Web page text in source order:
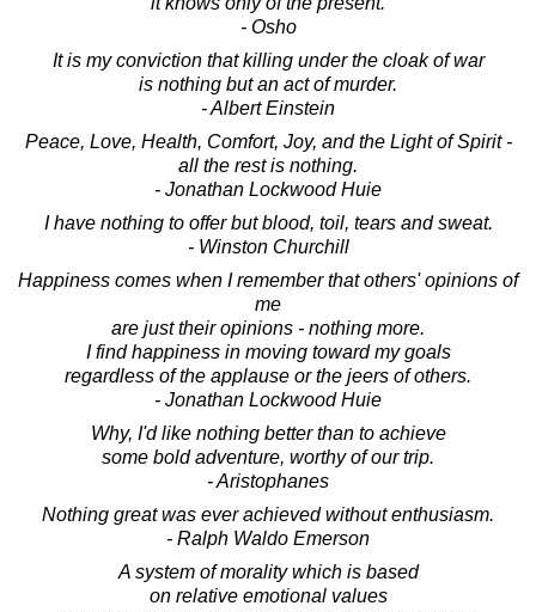
- Osho
It is my conviction that killing under the cloak of war
is nothing but an act of murder.
- Albert Einstein
Peace, Love, Health, Comfort, Joy, and the Light of Spirit -
all the rest is nothing.
- Jonathan Lockwood Huie
I have nothing to offer but blood, toil, tears and sweat.
- Winston Churchill
Happiness comes when I remember that others' opinions of
me
are just their opinions - nothing more.
I find happiness in moving toward my goals
regardless of the applause or the jeers of others.
- Jonathan Lockwood Huie
Why, I'd like nothing better than to achieve
some bold adventure, worthy of our trip.
- Aristophanes
Nothing great was ever achieved without enthusiasm.
- Ralph Waldo Emerson
A system of morality which is based
on relative emotional values